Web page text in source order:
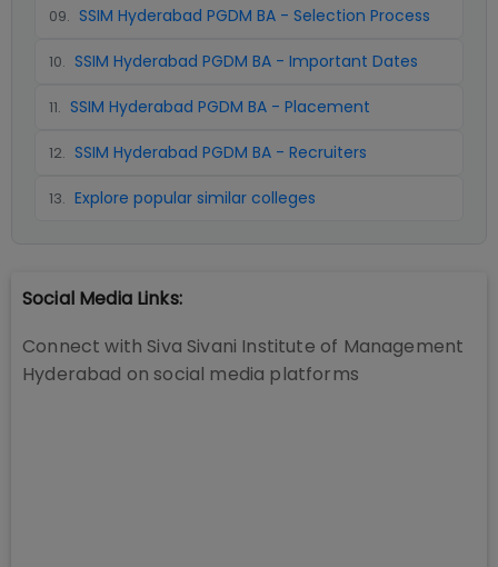
09. SSIM Hyderabad PGDM BA - Selection Process
10. SSIM Hyderabad PGDM BA - Important Dates
11. SSIM Hyderabad PGDM BA - Placement
12. SSIM Hyderabad PGDM BA - Recruiters
13. Explore popular similar colleges
Social Media Links:
Connect with Siva Sivani Institute of Management
Hyderabad on social media platforms